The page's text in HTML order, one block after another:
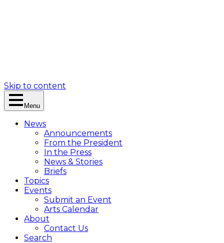
Skip to content
Menu
News
Announcements
From the President
In the Press
News & Stories
Briefs
Topics
Events
Submit an Event
Arts Calendar
About
Contact Us
Search